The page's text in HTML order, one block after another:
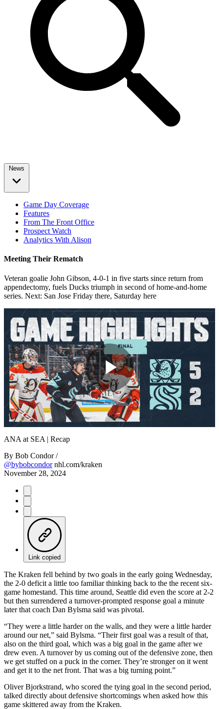
News
Game Day Coverage
Features
From The Front Office
Prospect Watch
Analytics With Alison
Meeting Their Rematch
Veteran goalie John Gibson, 4-0-1 in five starts since return from
appendectomy, fuels Ducks triumph in second of home-and-home
series. Next: San Jose Friday there, Saturday here
Play
ANA at SEA | Recap
By Bob Condor /
@bybobcondor nhl.com/kraken
November 28, 2024
Link copied
The Kraken fell behind by two goals in the early going Wednesday,
the 2-0 deficit a little too familiar thinking back to the the recent six-
game homestand. This time around, Seattle did even the score at 2-2
but then surrendered a turnover-prompted response goal a minute
later that coach Dan Bylsma said was pivotal.
“They were a little harder on the walls, and they were a little harder
around our net,” said Bylsma. “Their first goal was a result of that,
also on the third goal, which was a big goal in the game after we
drew even. A turnover by us coming out of the defensive zone, then
we get stuffed on a puck in the corner. They’re stronger on it went
and get it to the net front. That was a big turning point.”
Oliver Bjorkstrand, who scored the tying goal in the second period,
talked directly about defensive shortcomings when asked how this
game skittered away from the Kraken.